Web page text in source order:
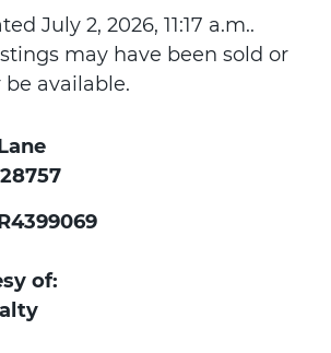
July 2, 2026, 11:17 a.m..
may have been sold or
available.
of: